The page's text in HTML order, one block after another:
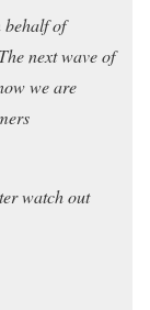
behalf of
next wave of
we are
watch out